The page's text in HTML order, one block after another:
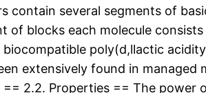
several segments of
of blocks each molecule
poly(d,llactic
extensively found in managed
2.2. Properties == The power